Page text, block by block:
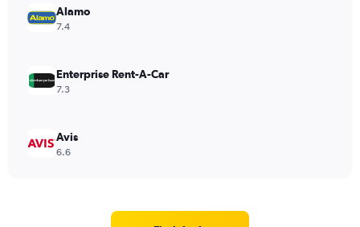
Alamo
7.4
Enterprise Rent-A-Car
7.3
Avis
6.6